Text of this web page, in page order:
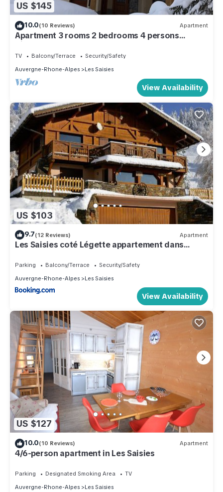
US $145
10.0(10 Reviews) Apartment
Apartment 3 rooms 2 bedrooms 4 persons
Village des Lapons Chalet F
TV Balcony/Terrace
Security/Safety
Auvergne-Rhone-Alpes
Les Saisies
View Availability
US $103
9.7(12 Reviews) Apartment
Les Saisies coté Légette appartement dans
Parking Balcony/Terrace
Security/Safety
Auvergne-Rhone-Alpes
Les Saisies
View Availability
US $127
10.0(10 Reviews) Apartment
4/6-person apartment in Les Saisies
Parking Designated Smoking Area
TV
Auvergne-Rhone-Alpes
Les Saisies